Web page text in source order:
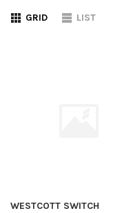
GRID LIST
WESTCOTT SWITCH